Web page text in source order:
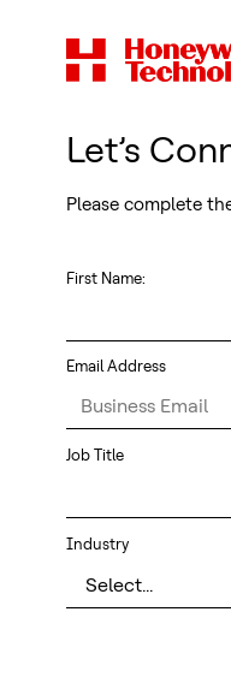
Let’s
Please complete
First Name:
Email Address
Job Title
Industry